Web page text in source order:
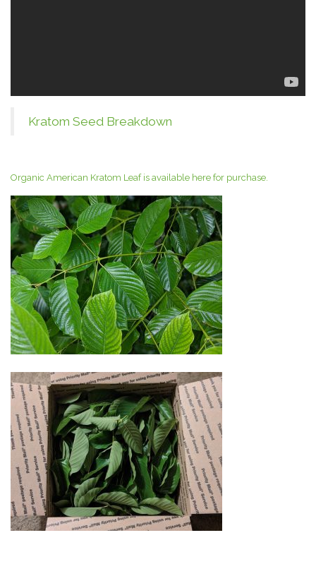
Kratom Seed Breakdown
Organic American Kratom Leaf is available here for purchase.